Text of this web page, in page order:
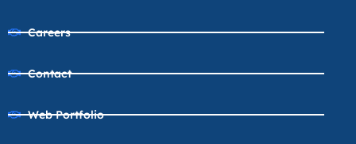
Careers
Contact
Web Portfolio